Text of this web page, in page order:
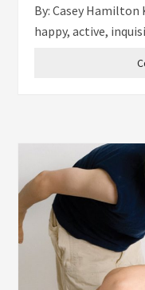
By: Casey Hamilton
happy, active,